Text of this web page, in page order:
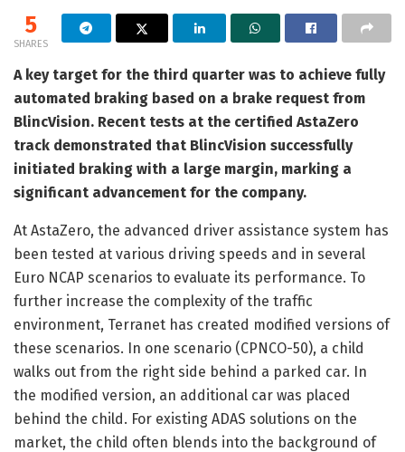
5
SHARES
A key target for the third quarter was to achieve fully
automated braking based on a brake request from
BlincVision. Recent tests at the certified AstaZero
track demonstrated that BlincVision successfully
initiated braking with a large margin, marking a
significant advancement for the company.
At AstaZero, the advanced driver assistance system has
been tested at various driving speeds and in several
Euro NCAP scenarios to evaluate its performance. To
further increase the complexity of the traffic
environment, Terranet has created modified versions of
these scenarios. In one scenario (CPNCO-50), a child
walks out from the right side behind a parked car. In
the modified version, an additional car was placed
behind the child. For existing ADAS solutions on the
market, the child often blends into the background of